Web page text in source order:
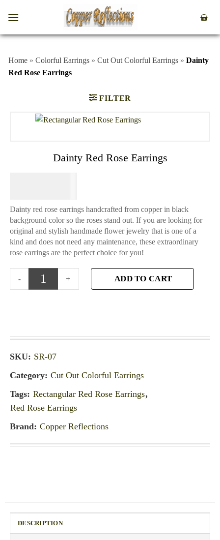
Home » Colorful Earrings » Cut Out Colorful Earrings » Dainty
Red Rose Earrings
FILTER
Dainty Red Rose Earrings
Dainty red rose earrings handcrafted from copper in black
background color so the roses stand out. If you are looking for
original and stylish handmade flower jewelry that is one of a
kind and does not need any maintenance, these extraordinary
rose earrings are the perfect choice for you!
ADD TO CART
SKU: SR-07
Category: Cut Out Colorful Earrings
Tags: Rectangular Red Rose Earrings,
Red Rose Earrings
Brand: Copper Reflections
DESCRIPTION